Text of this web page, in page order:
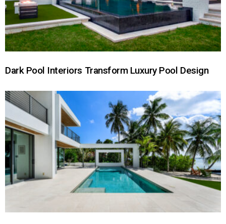
Dark Pool Interiors Transform Luxury Pool Design